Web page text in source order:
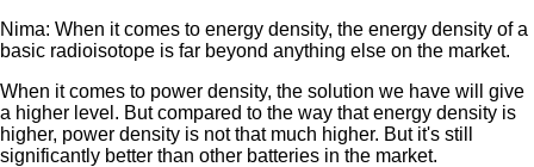
Nima: When it comes to energy density, the energy density of a
basic radioisotope is far beyond anything else on the market.
When it comes to power density, the solution we have will give
a higher level. But compared to the way that energy density is
higher, power density is not that much higher. But it's still
significantly better than other batteries in the market.